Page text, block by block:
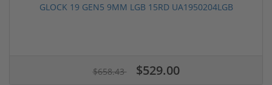
GLOCK 19 GEN5 9MM LGB 15RD UA1950204LGB
$658.43 $529.00